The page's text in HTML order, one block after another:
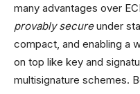
many advantages over
provably secureunder
compact, and enabling a
on top like key and
multisignature schemes.